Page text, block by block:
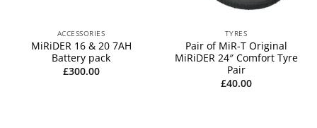
ACCESSORIES
MiRiDER 16 & 20 7AH
Battery pack
£300.00
TYRES
Pair of MiR-T Original
MiRiDER 24″ Comfort Tyre
Pair
£40.00